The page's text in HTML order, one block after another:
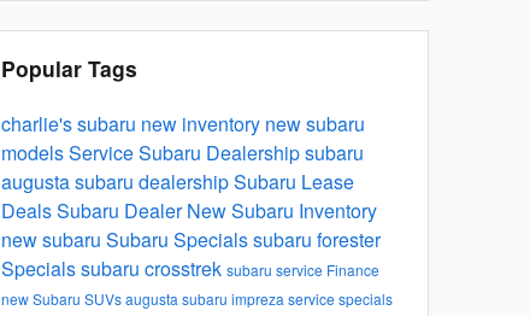
Popular Tags
charlie's subaru new inventory new subaru
modelsServiceSubaru Dealershipsubaru
augusta subaru dealershipSubaru Lease
DealsSubaru DealerNew Subaru Inventory
new subaru Subaru Specialssubaru forester
Specialssubaru crosstrek subaru service Finance
new Subaru SUVsaugusta subaru impreza service specials